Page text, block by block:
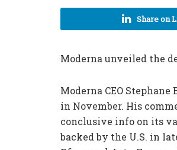
Share on
Moderna unveiled the
Moderna CEO
in November. His
conclusive info on its
backed by the U.S. in